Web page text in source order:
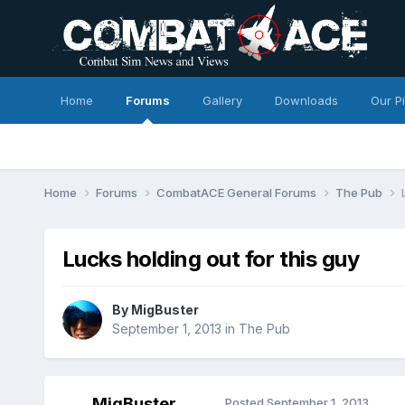
Home Forums Gallery Downloads Our
Home Forums CombatACE General Forums The Pub
Lucks holding out for this guy
By MigBuster
September 1, 2013 in The Pub